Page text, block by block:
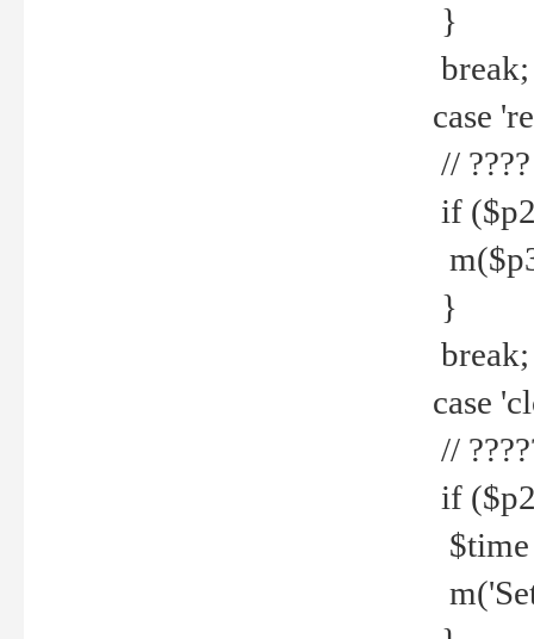
}
break;
case
// ????
if
}
break;
case
//
if
$time
m('Set